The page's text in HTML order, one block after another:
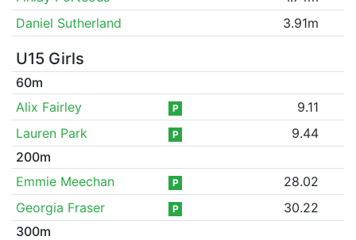
Daniel Sutherland
3.91m
U15 Girls
60m
Alix Fairley
P
9.11
Lauren Park
P
9.44
200m
Emmie Meechan
P
28.02
Georgia Fraser
P
30.22
300m